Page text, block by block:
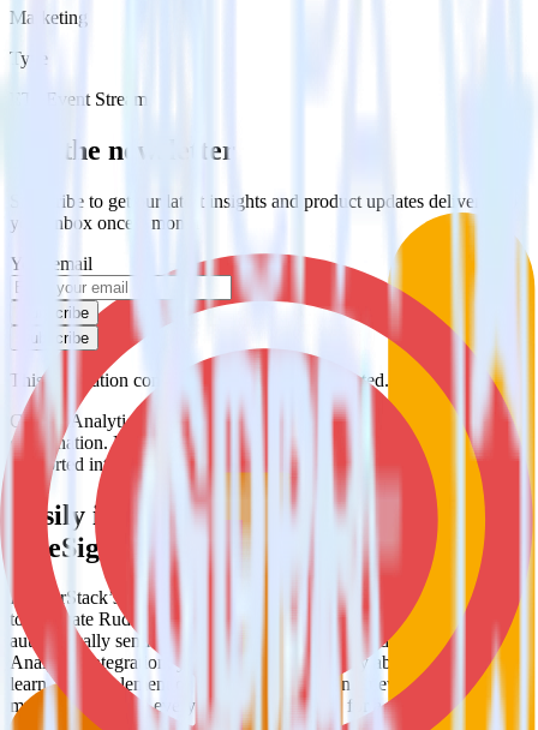
Marketing
Type
ETL
Event Stream
Get the newsletter
Subscribe to get our latest insights and product updates delivered to
your inbox once a month
Your email
Subscribe
Subscribe
This integration combination has been deprecated.
Google Analytics is no longer supported as the source in this
combination. Please visit our integration directory to explore
supported integrations.
Browse the integration directory.
Easily integrate Google Analytics with
OneSignal using RudderStack
RudderStack’s open source Google Analytics integration allows you
to integrate RudderStack with your to track event data and
automatically send it to OneSignal. With the RudderStack Google
Analytics integration, you do not have to worry about having to
learn, test, implement or deal with changes in a new API and
multiple endpoints every time someone asks for a new integration.